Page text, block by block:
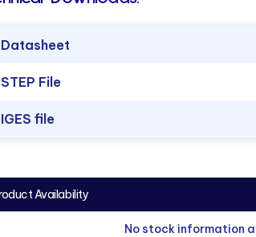
Datasheet
STEP File
IGES file
Availability
No stock information